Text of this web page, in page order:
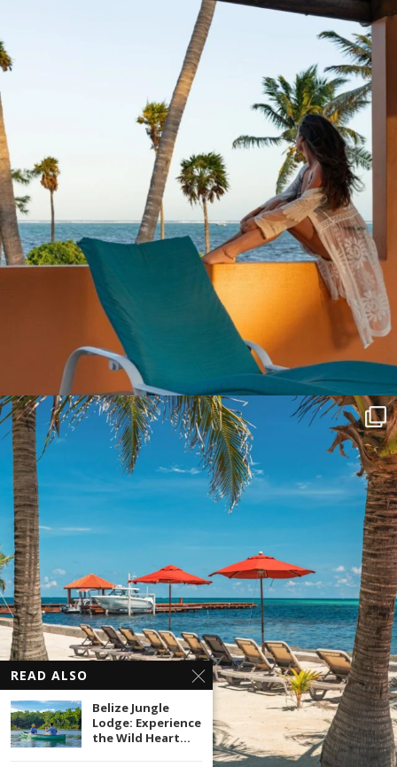
READ ALSO
Belize Jungle
Lodge: Experience
the Wild Heart...